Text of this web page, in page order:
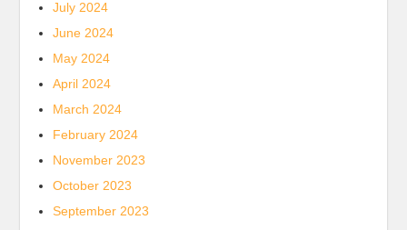
July 2024
June 2024
May 2024
April 2024
March 2024
February 2024
November 2023
October 2023
September 2023